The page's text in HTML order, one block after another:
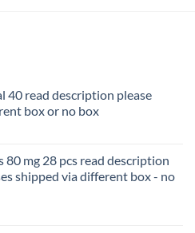
40 read description please
box or no box
mg 28 pcs read description
shipped via different box - no